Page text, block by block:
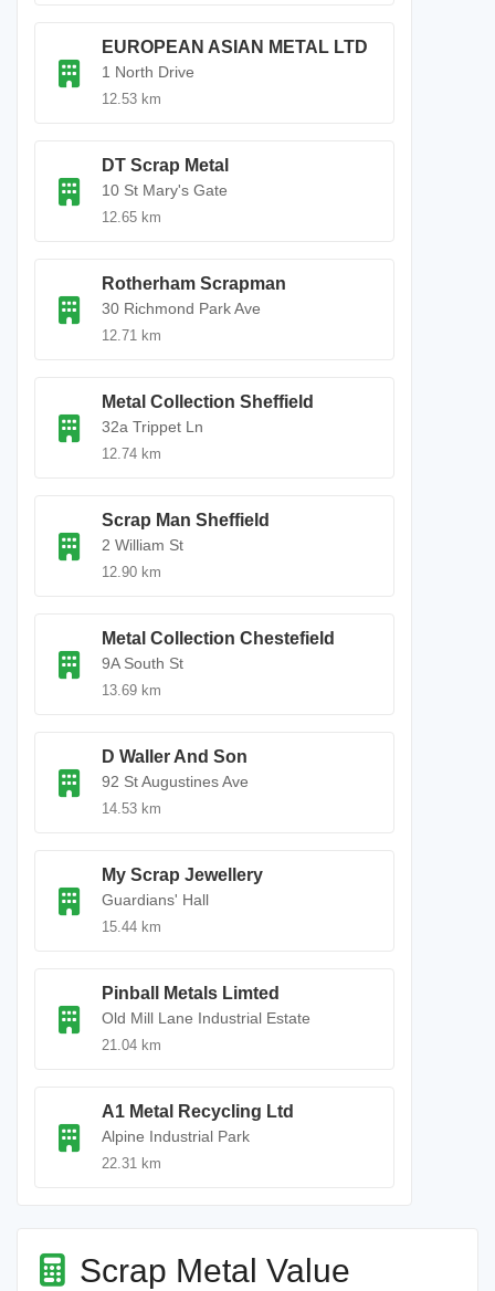
EUROPEAN ASIAN METAL LTD
1 North Drive
12.53 km
DT Scrap Metal
10 St Mary's Gate
12.65 km
Rotherham Scrapman
30 Richmond Park Ave
12.71 km
Metal Collection Sheffield
32a Trippet Ln
12.74 km
Scrap Man Sheffield
2 William St
12.90 km
Metal Collection Chestefield
9A South St
13.69 km
D Waller And Son
92 St Augustines Ave
14.53 km
My Scrap Jewellery
Guardians' Hall
15.44 km
Pinball Metals Limted
Old Mill Lane Industrial Estate
21.04 km
A1 Metal Recycling Ltd
Alpine Industrial Park
22.31 km
Scrap Metal Value